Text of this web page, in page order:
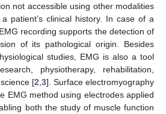
not accessible using other modalities
patient’s clinical history. In case of a
recording supports the detection of
of its pathological origin. Besides
studies, EMG is also a tool
physiotherapy, rehabilitation,
[2 3]. Surface electromyography
EMG method using electrodes applied
both the study of muscle function